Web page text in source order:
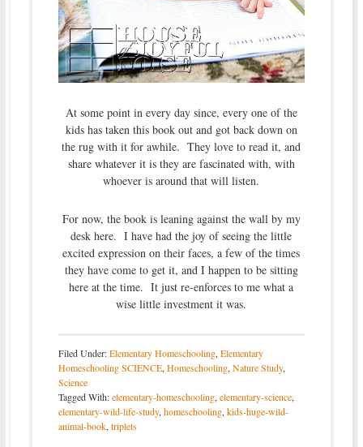
At some point in every day since, every one of the
kids has taken this book out and got back down on
the rug with it for awhile. They love to read it, and
share whatever it is they are fascinated with, with
whoever is around that will listen.
For now, the book is leaning against the wall by my
desk here. I have had the joy of seeing the little
excited expression on their faces, a few of the times
they have come to get it, and I happen to be sitting
here at the time. It just re-enforces to me what a
wise little investment it was.
Filed Under:Elementary Homeschooling,Elementary
Homeschooling SCIENCE,Homeschooling,Nature Study,
Science
Tagged With:elementary-homeschooling,elementary-science,
elementary-wild-life-study,homeschooling,kids-huge-wild-
animal-book,triplets